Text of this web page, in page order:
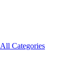
All Categories